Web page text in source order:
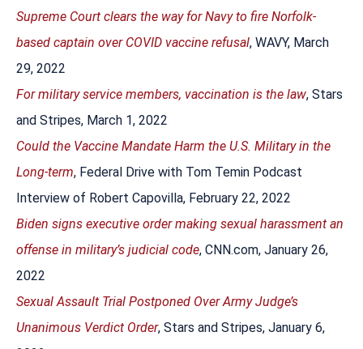
Supreme Court clears the way for Navy to fire Norfolk-
based captain over COVID vaccine refusal, WAVY, March
29, 2022
For military service members, vaccination is the law, Stars
and Stripes, March 1, 2022
Could the Vaccine Mandate Harm the U.S. Military in the
Long-term, Federal Drive with Tom Temin Podcast
Interview of Robert Capovilla, February 22, 2022
Biden signs executive order making sexual harassment an
offense in military’s judicial code, CNN.com, January 26,
2022
Sexual Assault Trial Postponed Over Army Judge’s
Unanimous Verdict Order, Stars and Stripes, January 6,